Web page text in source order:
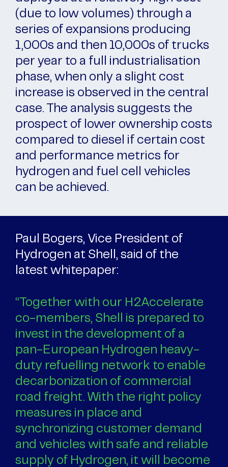
(due to low volumes) through a
series of expansions producing
1,000s and then 10,000s of trucks
per year to a full industrialisation
phase, when only a slight cost
increase is observed in the central
case. The analysis suggests the
prospect of lower ownership costs
compared to diesel if certain cost
and performance metrics for
hydrogen and fuel cell vehicles
can be achieved.
Paul Bogers, Vice President of
Hydrogen at Shell, said of the
latest whitepaper:
“Together with our H2Accelerate
co-members, Shell is prepared to
invest in the development of a
pan-European Hydrogen heavy-
duty refuelling network to enable
decarbonization of commercial
road freight. With the right policy
measures in place and
synchronizing customer demand
and vehicles with safe and reliable
supply of Hydrogen, it will become